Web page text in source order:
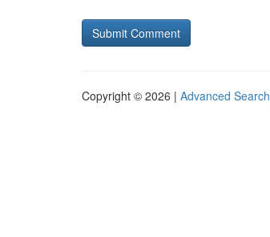
Copyright © 2026 | Advanced Search